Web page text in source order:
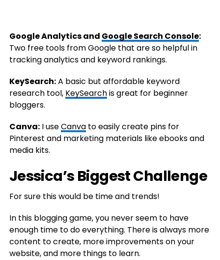
Google Analytics and Google Search Console:
Two free tools from Google that are so helpful in
tracking analytics and keyword rankings.
KeySearch:A basic but affordable keyword
research tool, KeySearchis great for beginner
bloggers.
Canva:I useCanvato easily create pins for
Pinterest and marketing materials like ebooks and
media kits.
Jessica’s Biggest Challenge
For sure this would be time and trends!
In this blogging game, you never seem to have
enough time to do everything. There is always more
content to create, more improvements on your
website, and more things to learn.